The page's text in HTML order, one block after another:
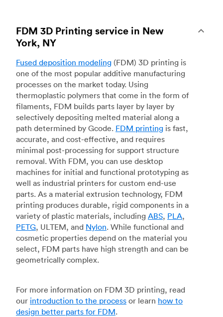
FDM 3D Printing service in New
York, NY
Fused deposition modeling (FDM) 3D printing is
one of the most popular additive manufacturing
processes on the market today. Using
thermoplastic polymers that come in the form of
filaments, FDM builds parts layer by layer by
selectively depositing melted material along a
path determined by Gcode. FDM printing is fast,
accurate, and cost-effective, and requires
minimal post-processing for support structure
removal. With FDM, you can use desktop
machines for initial and functional prototyping as
well as industrial printers for custom end-use
parts. As a material extrusion technology, FDM
printing produces durable, rigid components in a
variety of plastic materials, including ABS, PLA,
PETG, ULTEM, and Nylon. While functional and
cosmetic properties depend on the material you
select, FDM parts have high strength and can be
geometrically complex.
For more information on FDM 3D printing, read
our introduction to the process or learn how to
design better parts for FDM.